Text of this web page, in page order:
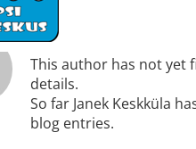
About
This author has not yet
details.
So far Janek Keskküla
blog entries.